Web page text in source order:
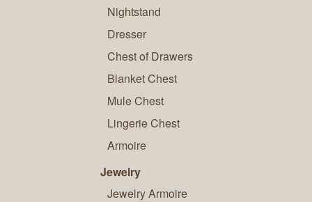
Nightstand
Dresser
Chest of Drawers
Blanket Chest
Mule Chest
Lingerie Chest
Armoire
Jewelry
Jewelry Armoire